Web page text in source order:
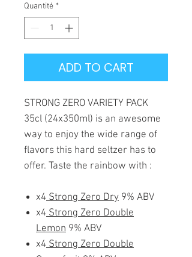
Quantité *
ADD TO CART
STRONG ZERO VARIETY PACK
35cl (24x350ml) is an awesome
way to enjoy the wide range of
flavors this hard seltzer has to
offer. Taste the rainbow with :
x4 Strong Zero Dry 9% ABV
x4 Strong Zero Double
Lemon 9% ABV
x4 Strong Zero Double